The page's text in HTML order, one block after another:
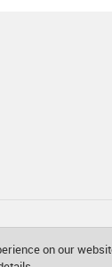
on our